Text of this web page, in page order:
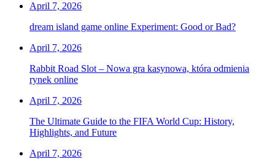
April 7, 2026
dream island game online Experiment: Good or Bad?
April 7, 2026
Rabbit Road Slot – Nowa gra kasynowa, która odmienia
rynek online
April 7, 2026
The Ultimate Guide to the FIFA World Cup: History,
Highlights, and Future
April 7, 2026